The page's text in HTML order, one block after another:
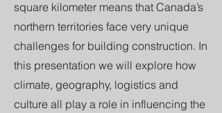
square kilometer means that Canada’s
northern territories face very unique
challenges for building construction. In
this presentation we will explore how
climate, geography, logistics and
culture all play a role in influencing the